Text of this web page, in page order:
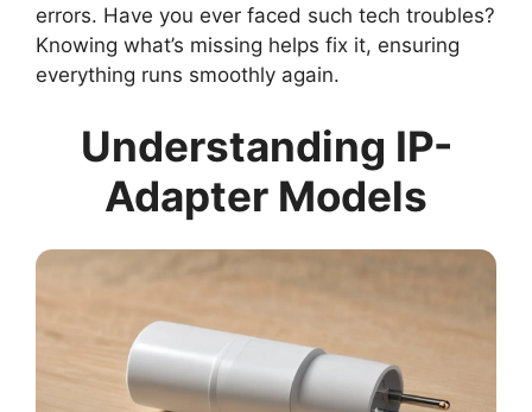
errors. Have you ever faced such tech troubles?
Knowing what’s missing helps fix it, ensuring
everything runs smoothly again.
Understanding IP-
Adapter Models